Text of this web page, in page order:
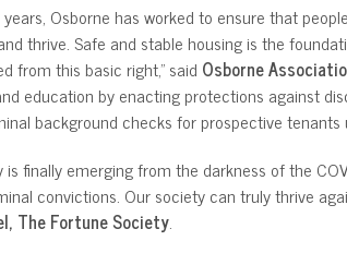
years, Osborne has worked to ensure that
thrive. Safe and stable housing is the
from this basic right,” said Osborne
education by enacting protections against
background checks for prospective
is finally emerging from the darkness of the
convictions. Our society can truly thrive
The Fortune Society.